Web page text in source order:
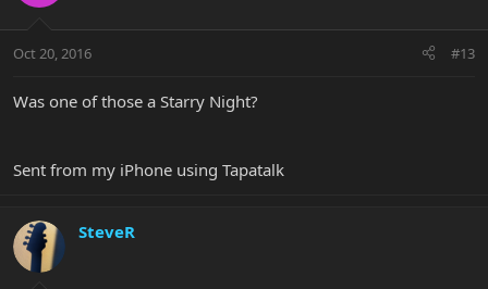
Oct 20, 2016 #13
Was one of those a Starry Night?
Sent from my iPhone using Tapatalk
SteveR